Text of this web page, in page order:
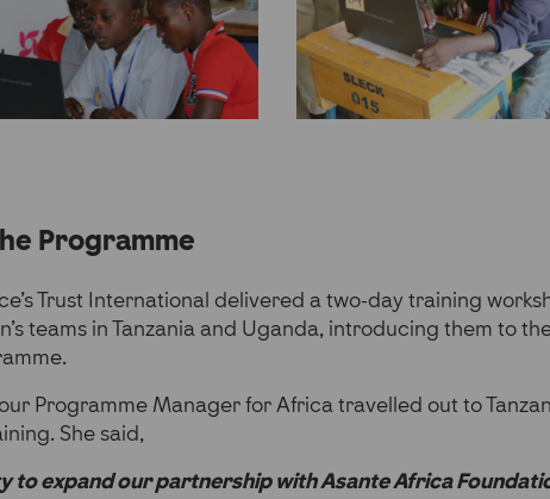
Programme
Trust International delivered a two-day training
teams in Tanzania and Uganda, introducing them to
Programme Manager for Africa travelled out to
She said,
to expand our partnership with Asante Africa